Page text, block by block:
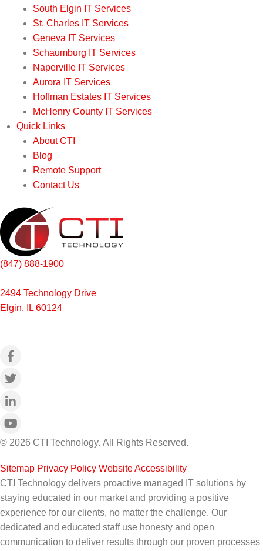
South Elgin IT Services
St. Charles IT Services
Geneva IT Services
Schaumburg IT Services
Naperville IT Services
Aurora IT Services
Hoffman Estates IT Services
McHenry County IT Services
Quick Links
About CTI
Blog
Remote Support
Contact Us
(847) 888-1900
2494 Technology Drive
Elgin, IL 60124
© 2026 CTI Technology. All Rights Reserved.
Sitemap Privacy Policy Website Accessibility
CTI Technology delivers proactive managed IT solutions by
staying educated in our market and providing a positive
experience for our clients, no matter the challenge. Our
dedicated and educated staff use honesty and open
communication to deliver results through our proven processes